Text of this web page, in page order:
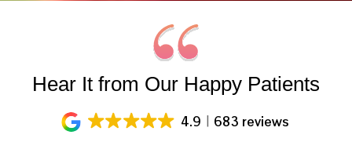
Hear It from Our Happy Patients
4.9 683 reviews